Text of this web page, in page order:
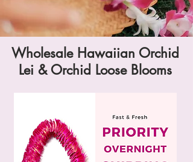
Wholesale Hawaiian Orchid
Lei & Orchid Loose Blooms